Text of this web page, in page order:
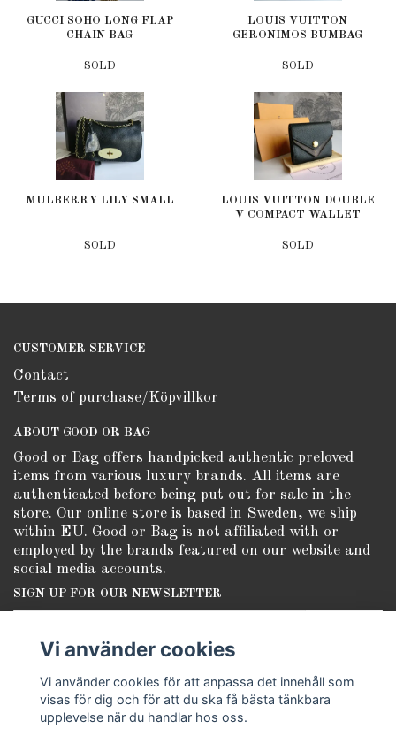
GUCCI SOHO LONG FLAP
CHAIN BAG
SOLD
LOUIS VUITTON
GERONIMOS BUMBAG
SOLD
MULBERRY LILY SMALL
SOLD
LOUIS VUITTON DOUBLE
V COMPACT WALLET
SOLD
CUSTOMER SERVICE
Contact
Terms of purchase/Köpvillkor
ABOUT GOOD OR BAG
Good or Bag offers handpicked authentic preloved
items from various luxury brands. All items are
authenticated before being put out for sale in the
store. Our online store is based in Sweden, we ship
within EU. Good or Bag is not affiliated with or
employed by the brands featured on our website and
social media accounts.
SIGN UP FOR OUR NEWSLETTER
Vi använder cookies
Vi använder cookies för att anpassa det innehåll som
visas för dig och för att du ska få bästa tänkbara
upplevelse när du handlar hos oss.